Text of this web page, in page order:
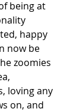
happy
now be
zoomies
loving any
on, and